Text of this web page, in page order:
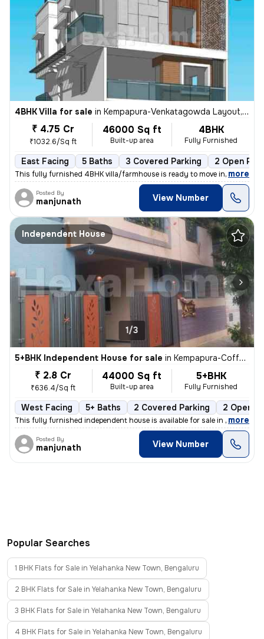
4BHK Villa for sale in Kempapura-Venkatagowda Layout, Hebbal, Bengaluru
₹ 4.75 Cr
₹1032.6/Sq ft
46000 Sq ft
Built-up area
4BHK
Fully Furnished
East Facing 5 Baths 3 Covered Parking 2 Open
This fully furnished 4BHK villa/farmhouse is ready to move in. With an
, more
Posted By
manjunath View Number
Independent House
1/3
5+BHK Independent House for sale in Kempapura-Coffee Board Layout, Hebbal, Bengaluru
₹ 2.8 Cr
₹636.4/Sq ft
44000 Sq ft
Built-up area
5+BHK
Fully Furnished
West Facing 5+ Baths 2 Covered Parking 2 Open
This fully furnished independent house is available for sale in Hebbal
, more
Posted By
manjunath View Number
Popular Searches
1 BHK Flats for Sale in Yelahanka New Town, Bengaluru
2 BHK Flats for Sale in Yelahanka New Town, Bengaluru
3 BHK Flats for Sale in Yelahanka New Town, Bengaluru
4 BHK Flats for Sale in Yelahanka New Town, Bengaluru